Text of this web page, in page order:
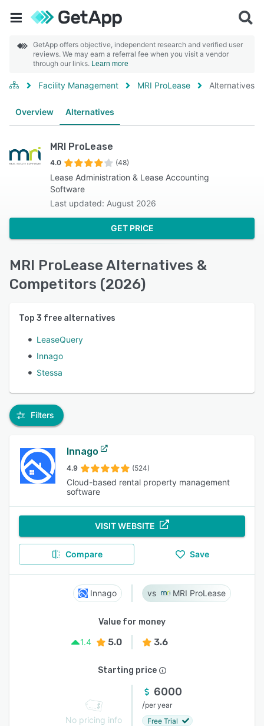
GetApp offers objective, independent research and verified user
reviews. We may earn a referral fee when you visit a vendor
through our links. Learn more
Facility Management MRI ProLease Alternatives
Overview Alternatives
MRI ProLease
4.0 (48)
Lease Administration & Lease Accounting
Software
Last updated: August 2026
GET PRICE
MRI ProLease Alternatives &
Competitors (2026)
Top 3 free alternatives
LeaseQuery
Innago
Stessa
Filters
Innago
4.9 (524)
Cloud-based rental property management
software
VISIT WEBSITE
Compare Save
Innago MRI ProLease
Value for money
1.4
5.0 3.6
Starting price
No pricing info
6000
/per year
Free Trial